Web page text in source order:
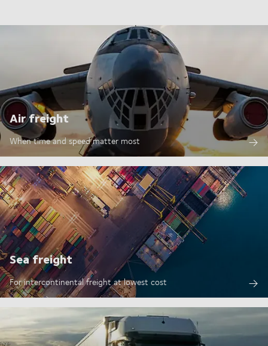
Air freight
When time and speed matter most
Sea freight
For intercontinental freight at lowest cost